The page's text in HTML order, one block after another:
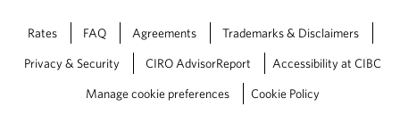
Rates FAQ Agreements Trademarks & Disclaimers
Privacy & Security CIRO AdvisorReport Accessibility at CIBC
Manage cookie preferences Cookie Policy